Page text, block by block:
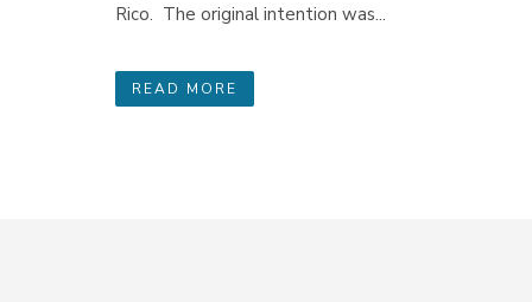
Rico. The original intention was...
READ MORE